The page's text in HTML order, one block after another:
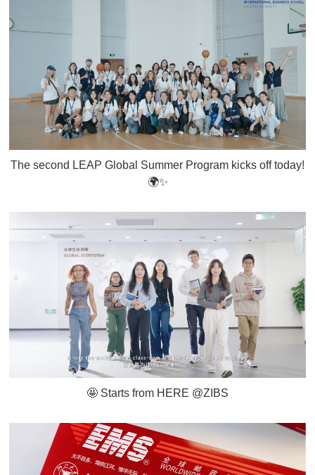
The second LEAP Global Summer Program kicks off today!
🌍✨
🤩 Starts from HERE @ZIBS